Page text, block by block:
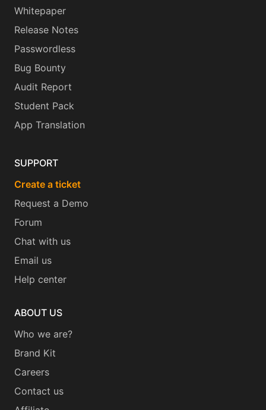
Whitepaper
Release Notes
Passwordless
Bug Bounty
Audit Report
Student Pack
App Translation
SUPPORT
Create a ticket
Request a Demo
Forum
Chat with us
Email us
Help center
ABOUT US
Who we are?
Brand Kit
Careers
Contact us